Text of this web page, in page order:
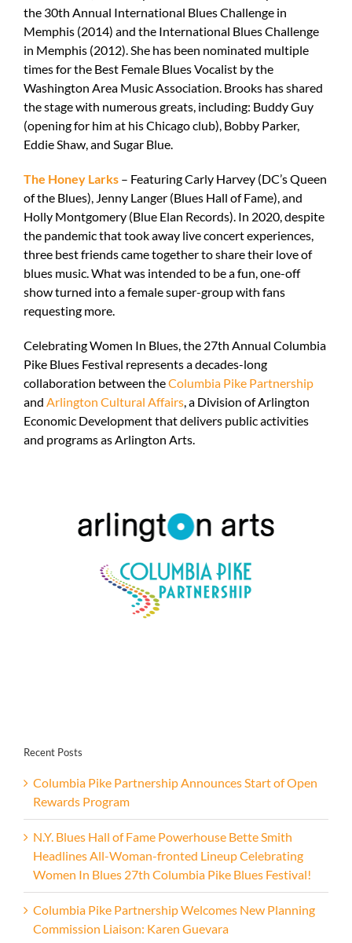
the 30th Annual International Blues Challenge in
Memphis (2014) and the International Blues Challenge
in Memphis (2012). She has been nominated multiple
times for the Best Female Blues Vocalist by the
Washington Area Music Association. Brooks has shared
the stage with numerous greats, including: Buddy Guy
(opening for him at his Chicago club), Bobby Parker,
Eddie Shaw, and Sugar Blue.
The Honey Larks– Featuring Carly Harvey (DC’s Queen
of the Blues), Jenny Langer (Blues Hall of Fame), and
Holly Montgomery (Blue Elan Records). In 2020, despite
the pandemic that took away live concert experiences,
three best friends came together to share their love of
blues music. What was intended to be a fun, one-off
show turned into a female super-group with fans
requesting more.
Celebrating Women In Blues, the 27th Annual Columbia
Pike Blues Festival represents a decades-long
collaboration between theColumbia Pike Partnership
and Arlington Cultural Affairs, a Division of Arlington
Economic Development that delivers public activities
and programs as Arlington Arts.
Recent Posts
Columbia Pike Partnership Announces Start of Open
Rewards Program
N.Y. Blues Hall of Fame Powerhouse Bette Smith
Headlines All-Woman-fronted Lineup Celebrating
Women In Blues 27th Columbia Pike Blues Festival!
Columbia Pike Partnership Welcomes New Planning
Commission Liaison: Karen Guevara